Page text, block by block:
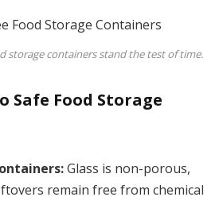
storage containers stand the test of time.
Safe Food Storage
Glass is non-porous,
remain free from chemical